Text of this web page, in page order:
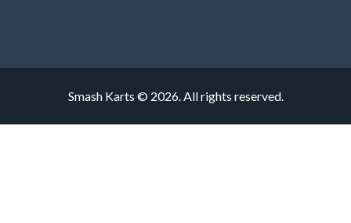
Smash Karts © 2026. All rights reserved.